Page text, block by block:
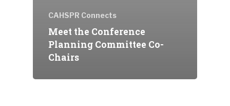
CAHSPR Connects
Meet the Conference
Planning Committee Co-
Chairs